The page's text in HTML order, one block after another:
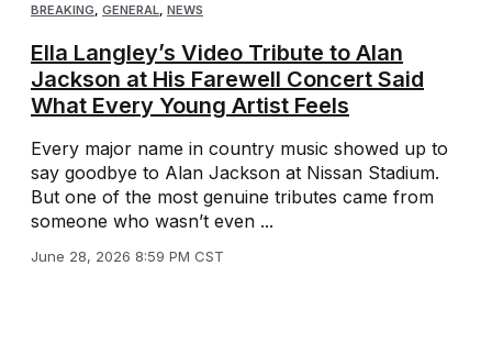
BREAKING GENERAL NEWS
Ella Langley’s Video Tribute to Alan
Jackson at His Farewell Concert Said
What Every Young Artist Feels
Every major name in country music showed up to
say goodbye to Alan Jackson at Nissan Stadium.
But one of the most genuine tributes came from
someone who wasn’t even ...
June 28, 2026 8:59 PM CST